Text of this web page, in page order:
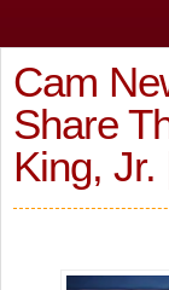
Cam
Share
King,